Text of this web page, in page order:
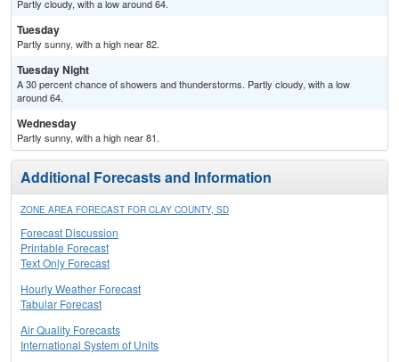
Partly cloudy, with a low around 64.
Tuesday
Partly sunny, with a high near 82.
Tuesday Night
A 30 percent chance of showers and thunderstorms. Partly cloudy, with a low
around 64.
Wednesday
Partly sunny, with a high near 81.
Additional Forecasts and Information
ZONE AREA FORECAST FOR CLAY COUNTY, SD
Forecast Discussion
Printable Forecast
Text Only Forecast
Hourly Weather Forecast
Tabular Forecast
Air Quality Forecasts
International System of Units